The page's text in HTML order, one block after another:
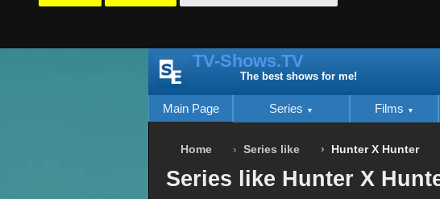
TV-Shows.TV
The best shows for me!
Main Page Series Films
Home Series like Hunter X Hunter
Series like Hunter X